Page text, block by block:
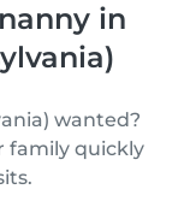
in
wanted?
family quickly